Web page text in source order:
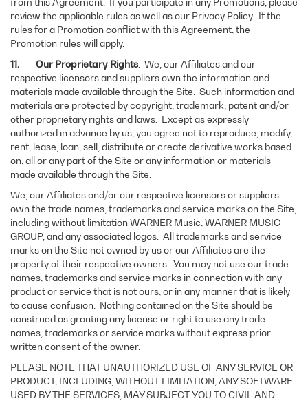
review the applicable rules as well as our Privacy Policy. If the
rules for a Promotion conflict with this Agreement, the
Promotion rules will apply.
11. Our Proprietary Rights. We, our Affiliates and our
respective licensors and suppliers own the information and
materials made available through the Site. Such information and
materials are protected by copyright, trademark, patent and/or
other proprietary rights and laws. Except as expressly
authorized in advance by us, you agree not to reproduce, modify,
rent, lease, loan, sell, distribute or create derivative works based
on, all or any part of the Site or any information or materials
made available through the Site.
We, our Affiliates and/or our respective licensors or suppliers
own the trade names, trademarks and service marks on the Site,
including without limitation WARNER Music, WARNER MUSIC
GROUP, and any associated logos. All trademarks and service
marks on the Site not owned by us or our Affiliates are the
property of their respective owners. You may not use our trade
names, trademarks and service marks in connection with any
product or service that is not ours, or in any manner that is likely
to cause confusion. Nothing contained on the Site should be
construed as granting any license or right to use any trade
names, trademarks or service marks without express prior
written consent of the owner.
PLEASE NOTE THAT UNAUTHORIZED USE OF ANY SERVICE OR
PRODUCT, INCLUDING, WITHOUT LIMITATION, ANY SOFTWARE
USED BY THE SERVICES, MAY SUBJECT YOU TO CIVIL AND